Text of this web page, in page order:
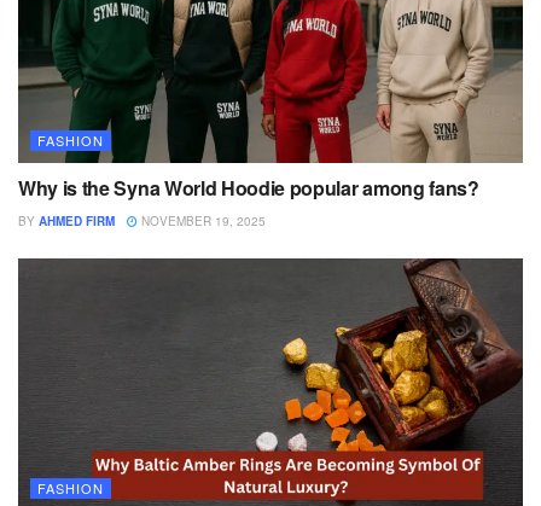
FASHION
Why is the Syna World Hoodie popular among fans?
BY AHMED FIRM NOVEMBER 19, 2025
FASHION